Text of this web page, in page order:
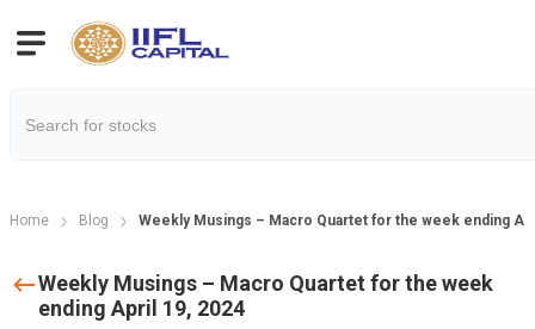
Home Blog Weekly Musings – Macro Quartet for the week ending
Weekly Musings – Macro Quartet for the week
ending April 19, 2024